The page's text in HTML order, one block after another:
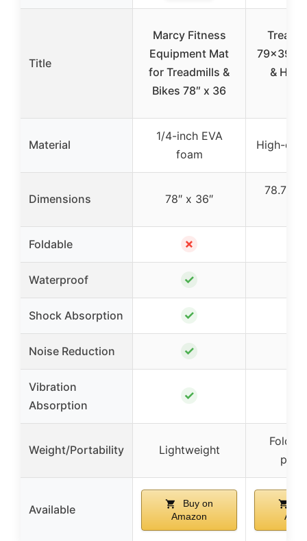
Title
Marcy Fitness
Equipment Mat
for Treadmills &
Bikes 78″ x 36
79×39
&
Material
1/4-inch EVA
foam
High-
Dimensions 78″ x 36″
78.7″ x
Foldable ✗
Waterproof ✓
Shock Absorption ✓
Noise Reduction ✓
Vibration
Absorption
✓
Weight/Portability Lightweight
Available
Buy on
Amazon